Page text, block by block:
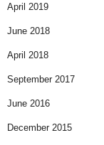
April 2019
June 2018
April 2018
September 2017
June 2016
December 2015